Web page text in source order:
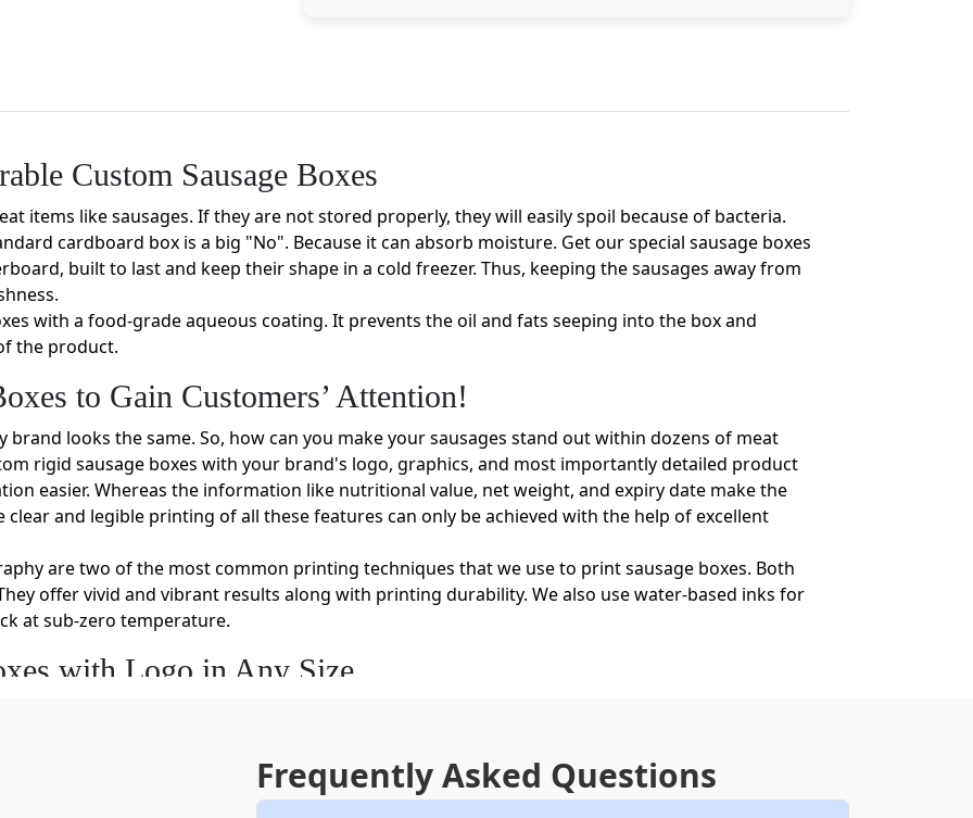
Custom Sausage Boxes
items like sausages. If they are not stored properly, they will easily spoil because of bacteria.
cardboard box is a big "No". Because it can absorb moisture. Get our special sausage boxes
built to last and keep their shape in a cold freezer. Thus, keeping the sausages away from
with a food-grade aqueous coating. It prevents the oil and fats seeping into the box and
the product.
to Gain Customers’ Attention!
looks the same. So, how can you make your sausages stand out within dozens of meat
rigid sausage boxes with your brand's logo, graphics, and most importantly detailed product
easier. Whereas the information like nutritional value, net weight, and expiry date make the
and legible printing of all these features can only be achieved with the help of excellent
are two of the most common printing techniques that we use to print sausage boxes. Both
offer vivid and vibrant results along with printing durability. We also use water-based inks for
at sub-zero temperature.
with Logo in Any Size
the freezer to burn. It also reduces the dimensional weight and reduces the shipping cost. We
half-pound and five-pound sausage boxes.Frequently Asked Questions